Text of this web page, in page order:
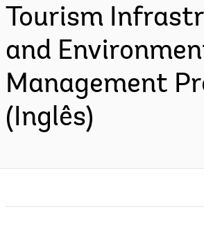
Tourism
and
Management
(Inglês)